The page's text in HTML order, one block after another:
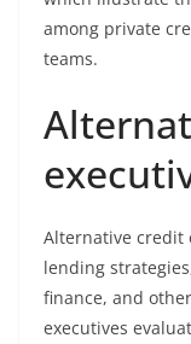
among private
teams.
Alternative credit
lending
finance, and
executives